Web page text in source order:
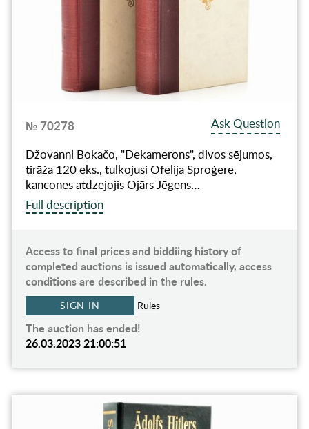
№ 70278
Ask Question
Džovanni Bokačo, "Dekamerons", divos sējumos,
tirāža 120 eks., tulkojusi Ofelija Sproģere,
kancones atdzejojis Ojārs Jēgens…
Full description
Access to final prices and biddiing history of
completed auctions is issued automatically, access
conditions are described in the rules.
SIGN IN Rules
The auction has ended!
26.03.2023 21:00:51